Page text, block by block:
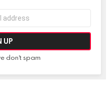
don't spam